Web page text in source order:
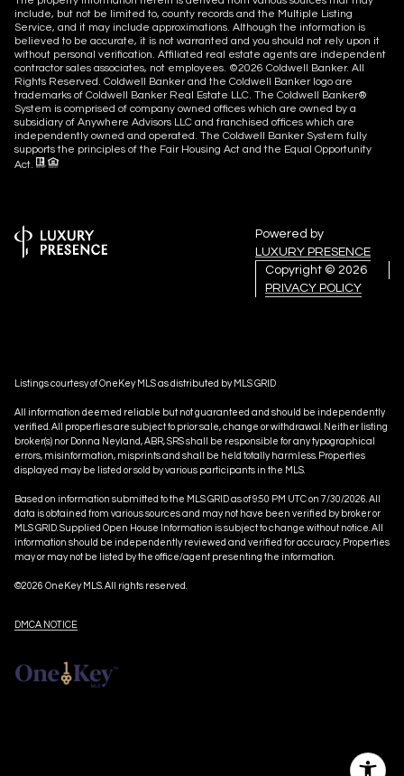
include, but not be limited to, county records and the Multiple Listing
Service, and it may include approximations. Although the information is
believed to be accurate, it is not warranted and you should not rely upon it
without personal verification. Affiliated real estate agents are independent
contractor sales associates, not employees. ©2026 Coldwell Banker. All
Rights Reserved. Coldwell Banker and the Coldwell Banker logo are
trademarks of Coldwell Banker Real Estate LLC. The Coldwell Banker®
System is comprised of company owned offices which are owned by a
subsidiary of Anywhere Advisors LLC and franchised offices which are
independently owned and operated. The Coldwell Banker System fully
supports the principles of the Fair Housing Act and the Equal Opportunity
Act.
Powered by
LUXURY PRESENCE
Copyright © 2026
PRIVACY POLICY
Listings courtesy ofOneKey MLSas distributed by MLS GRID
All information deemed reliable but not guaranteed and should be independently
verified. All properties are subject to prior sale, change or withdrawal. Neither listing
broker(s) nor Donna Neyland, ABR, SRS shall be responsible for any typographical
errors, misinformation, misprints and shall be held totally harmless. Properties
displayed may be listed or sold by various participants in the MLS.
Based on information submitted to the MLS GRID as of 9:50 PM UTC on 7/30/2026. All
data is obtained from various sources and may not have been verified by broker or
MLS GRID. Supplied Open House Information is subject to change without notice. All
information should be independently reviewed and verified for accuracy. Properties
may or may not be listed by the office/agent presenting the information.
©2026 OneKey MLS . All rights reserved.
DMCA NOTICE